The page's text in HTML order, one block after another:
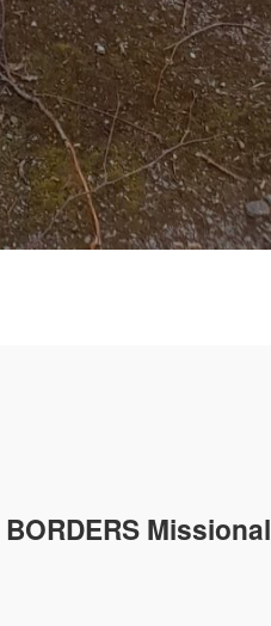
BORDERS Missional